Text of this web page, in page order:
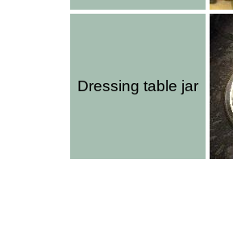
Dressing table jar